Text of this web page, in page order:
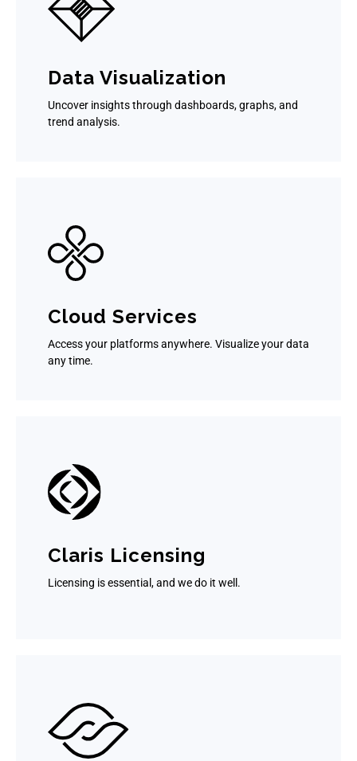
Data Visualization
Uncover insights through dashboards, graphs, and
trend analysis.
Cloud Services
Access your platforms anywhere. Visualize your data
any time.
Claris Licensing
Licensing is essential, and we do it well.